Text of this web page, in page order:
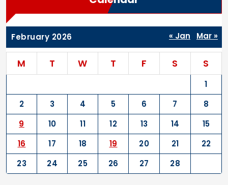
February 2026
M T W T F S S
1
2
3 4 5 6 7
8
9
10 11 12 13 14
15
16
17 18 19 20 21
22
23
24 25 26 27 28
« Jan Mar »